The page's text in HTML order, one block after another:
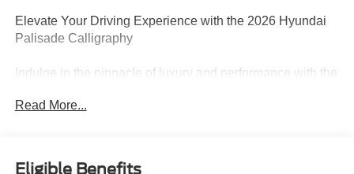
Elevate Your Driving Experience with the 2026 Hyundai
Palisade Calligraphy
Indulge in the pinnacle of luxury and performance with the
combines sophisticated style, cutting-edge technology,
Read More...
Eligible Benefits